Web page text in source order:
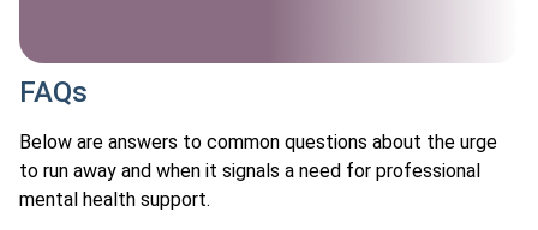
FAQs
Below are answers to common questions about the urge
to run away and when it signals a need for professional
mental health support.